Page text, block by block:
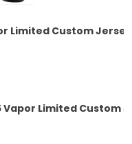
Limited Custom
Vapor Limited Custom